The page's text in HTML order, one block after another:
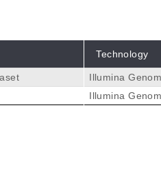
Technology
Illumina
Illumina